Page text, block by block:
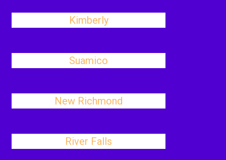
Kimberly
Suamico
New Richmond
River Falls